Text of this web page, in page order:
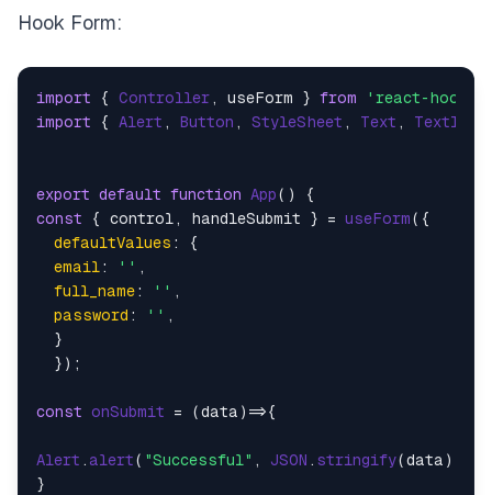
Hook Form:
import { Controller , useForm } from
'react-hook-
import { Alert , Button , StyleSheet , Text ,
export default function App(
const { control, handleSubmit } = useForm({
defaultValues : {
email: '' ,
full_name: '' ,
password : '' ,
  }
  });
const onSubmit = (data )=>{
Alert . alert( "Successful" , JSON . stringify(data))
}